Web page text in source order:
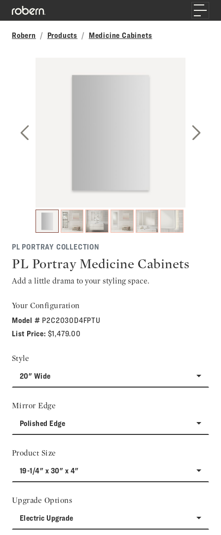
Skip to main content
Toggle
Robern
Products Medicine Cabinets
PL PORTRAY COLLECTION
PL Portray Medicine Cabinets
Add a little drama to your styling space.
Your Configuration
Model # P2C2030D4FPTU
List Price: $1,479.00
Style
20" Wide
Mirror Edge
Polished Edge
Product Size
19-1/4" x 30" x 4"
Upgrade Options
Electric Upgrade